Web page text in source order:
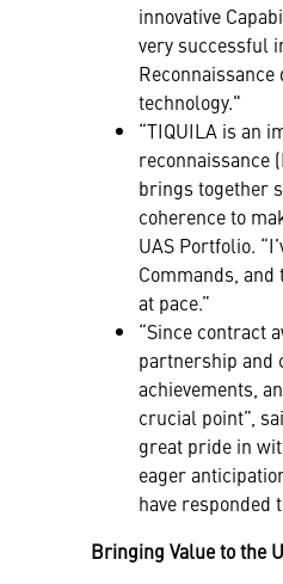
innovative
very successful
technology."
“TIQUILA is an
reconnaissance
brings together
coherence to
UAS Portfolio.
Commands, and
at pace.”
“Since contract
partnership and
achievements,
crucial point”,
great pride in
eager
have responded
Bringing Value to the